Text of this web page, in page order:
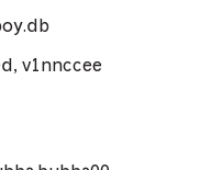
v1nnccee